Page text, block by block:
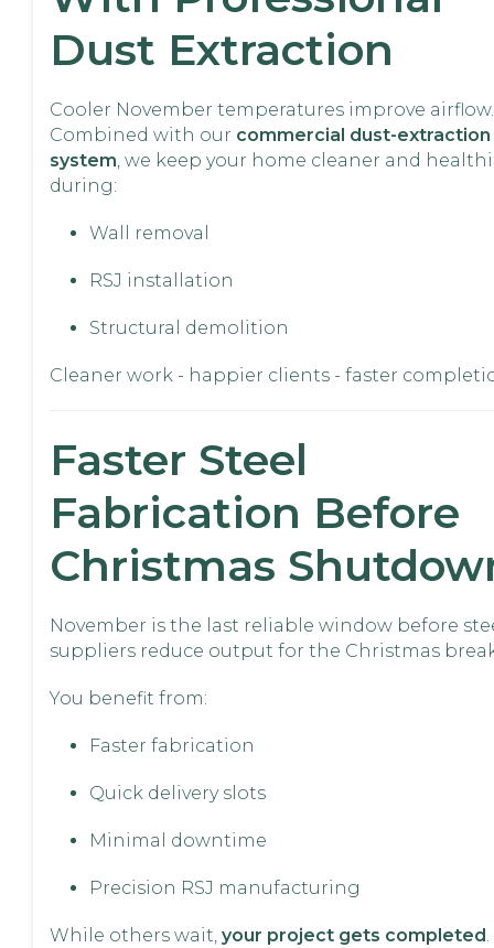
Dust Extraction
Cooler November temperatures improve airflow.
Combined with our commercial dust-extraction
system, we keep your home cleaner and
during:
Wall removal
RSJ installation
Structural demolition
Cleaner work - happier clients - faster
Faster Steel
Fabrication Before
Christmas
November is the last reliable window before
suppliers reduce output for the Christmas
You benefit from:
Faster fabrication
Quick delivery slots
Minimal downtime
Precision RSJ manufacturing
While others wait, your project gets completed.